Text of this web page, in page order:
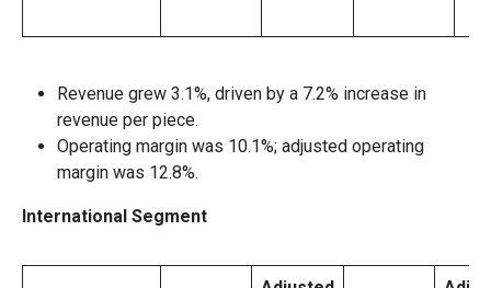
Revenue grew 3.1%, driven by a 7.2% increase in
revenue per piece.
Operating margin was 10.1%; adjusted operating
margin was 12.8%.
International Segment